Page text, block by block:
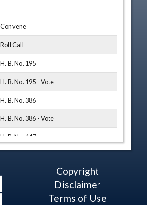
Convene
Roll Call
H. B. No. 195
H. B. No. 195 - Vote
H. B. No. 386
H. B. No. 386 - Vote
H. B. No. 447
Testimony - Lindsay Lawrence, Ohio
Q&A - Rep. Synenberg
Copyright
Disclaimer
Terms of Use